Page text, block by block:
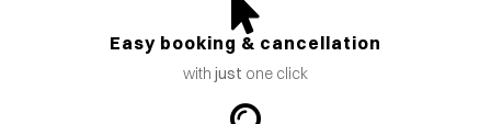
Easy booking & cancellation
with just one click